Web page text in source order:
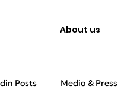
About us
Posts Media & Press